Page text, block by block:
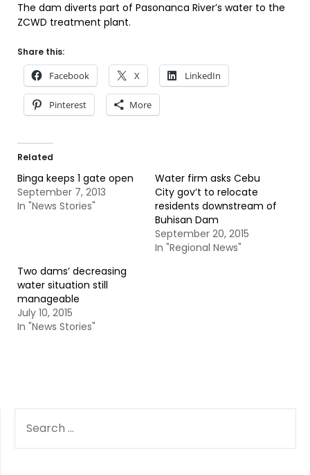
The dam diverts part of Pasonanca River’s water to the
ZCWD treatment plant.
Share this:
Facebook X LinkedIn
Pinterest More
Related
Binga keeps 1 gate open
September 7, 2013
In "News Stories"
Water firm asks Cebu
City gov’t to relocate
residents downstream of
Buhisan Dam
September 20, 2015
In "Regional News"
Two dams’ decreasing
water situation still
manageable
July 10, 2015
In "News Stories"
FOR: